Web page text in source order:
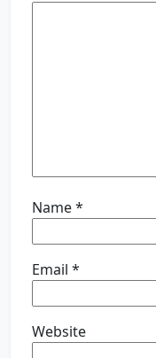
Name*
Email *
Website